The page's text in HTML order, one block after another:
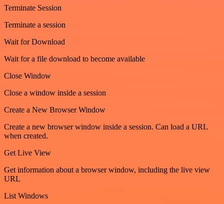
Terminate Session
Terminate a session
Wait for Download
Wait for a file download to become available
Close Window
Close a window inside a session
Create a New Browser Window
Create a new browser window inside a session. Can load a URL
when created.
Get Live View
Get information about a browser window, including the live view
URL
List Windows